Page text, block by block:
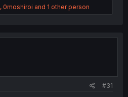
, 0moshiroi and 1 other person
#31